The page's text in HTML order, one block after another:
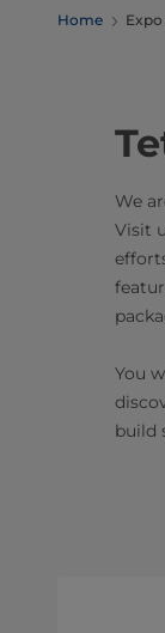
Home
We
Visit
You
build